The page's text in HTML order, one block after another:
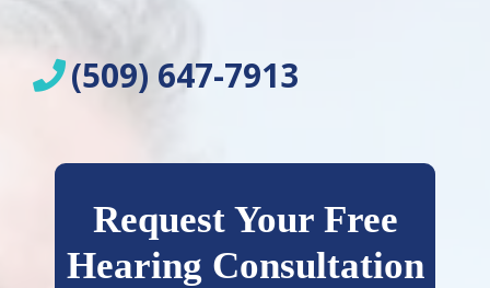
(509) 647-7913
Request Your Free
Hearing Consultation